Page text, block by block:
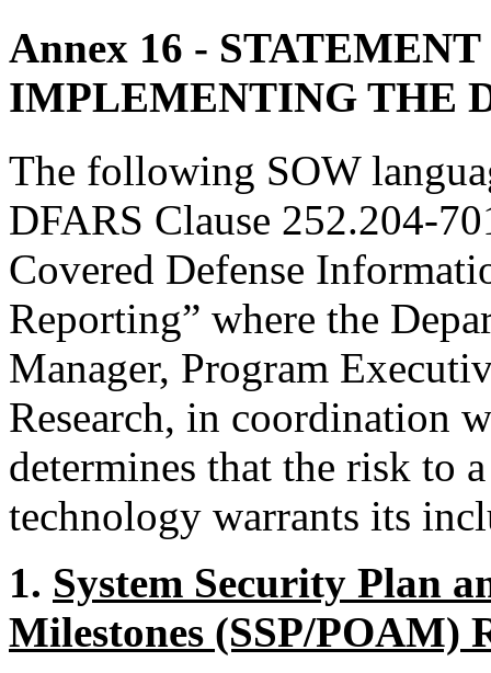
Annex 16 -
IMPLEMENTING THE
The following SOW
DFARS Clause 252.204-
Covered Defense
Reporting” where the
Manager, Program
Research, in coordination
determines that the risk to
technology warrants its
1. System Security Plan
Milestones (SSP/POAM)